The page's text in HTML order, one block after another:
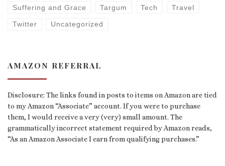
Suffering and Grace Targum Tech Travel
Twitter Uncategorized
AMAZON REFERRAL
Disclosure: The links found in posts to items on Amazon are tied
to my Amazon “Associate” account. If you were to purchase
them, I would receive a very (very) small amount. The
grammatically incorrect statement required by Amazon reads,
“As an Amazon Associate I earn from qualifying purchases.”